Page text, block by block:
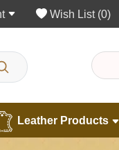
Wish List (0)
Leather Products